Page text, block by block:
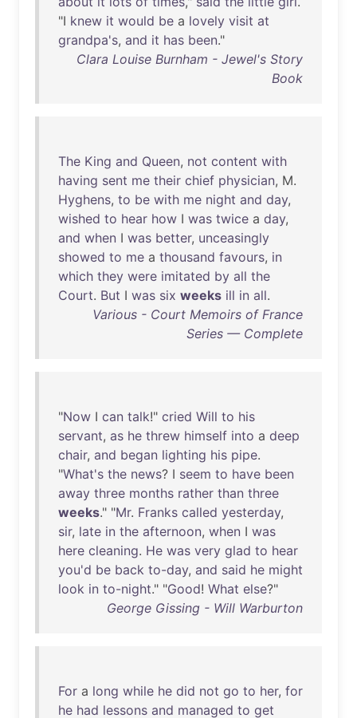
"I knew it would be a lovely visit at
grandpa's, and it has been."
Clara Louise Burnham - Jewel's Story
Book
The King and Queen, not content with
having sent me their chief physician, M.
Hyghens, to be with me night and day,
wished to hear how I was twice a day,
and when I was better, unceasingly
showed to me a thousand favours, in
which they were imitated by all the
Court. But I was six weeks ill in all.
Various - Court Memoirs of France
Series — Complete
"Now I can talk!" cried Will to his
servant, as he threw himself into a deep
chair, and began lighting his pipe.
"What's the news? I seem to have been
away three months rather than three
weeks." "Mr. Franks called yesterday,
sir, late in the afternoon, when I was
here cleaning. He was very glad to hear
you'd be back to-day, and said he might
look in to-night." "Good! What else?"
George Gissing - Will Warburton
For a long while he did not go to her, for
he had lessons and managed to get